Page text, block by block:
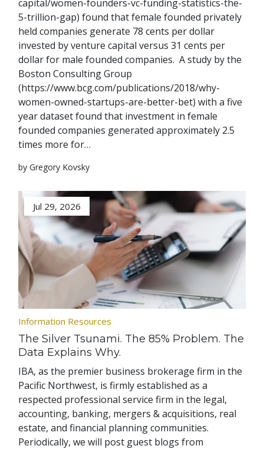
capital/women-founders-vc-funding-statistics-the-
5-trillion-gap) found that female founded privately
held companies generate 78 cents per dollar
invested by venture capital versus 31 cents per
dollar for male founded companies. A study by the
Boston Consulting Group
(https://www.bcg.com/publications/2018/why-
women-owned-startups-are-better-bet) with a five
year dataset found that investment in female
founded companies generated approximately 2.5
times more for…
by Gregory Kovsky
Jul 29, 2026
Information Resources
The Silver Tsunami. The 85% Problem. The
Data Explains Why.
IBA, as the premier business brokerage firm in the
Pacific Northwest, is firmly established as a
respected professional service firm in the legal,
accounting, banking, mergers & acquisitions, real
estate, and financial planning communities.
Periodically, we will post guest blogs from